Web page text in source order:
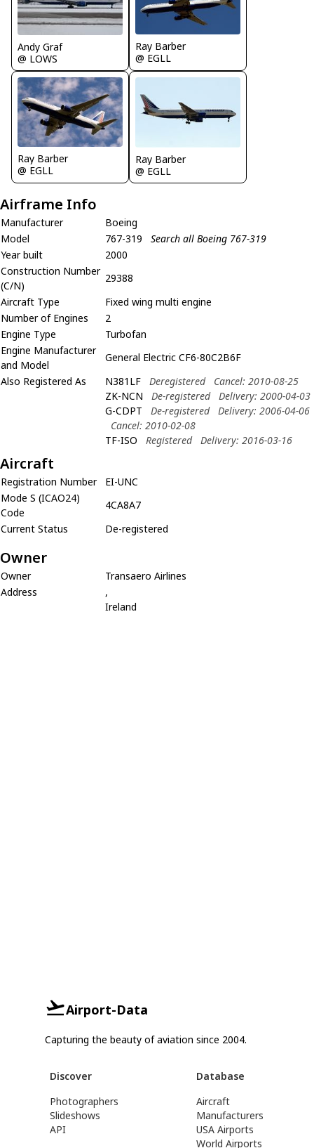
Andy Graf
@ LOWS
Ray Barber
@ EGLL
Ray Barber
@ EGLL
Ray Barber
@ EGLL
Airframe Info
Manufacturer
Boeing
Model
767-319
Search all Boeing 767-319
Year built
2000
Construction Number
(C/N)
29388
Aircraft Type
Fixed wing multi engine
Number of Engines
2
Engine Type
Turbofan
Engine Manufacturer
and Model
General Electric CF6-80C2B6F
Also Registered As
N381LF Deregistered
Cancel: 2010-08-25
ZK-NCN
De-registered
Delivery: 2000-04-03
G-CDPT
De-registered
Delivery: 2006-04-06
Cancel: 2010-02-08
TF-ISO
Registered Delivery: 2016-03-16
Aircraft
Registration Number
EI-UNC
Mode S (ICAO24)
Code
4CA8A7
Current Status
De-registered
Owner
Owner
Transaero Airlines
Address
,
Ireland
Airport-Data
Capturing the beauty of aviation since 2004.
Discover
Photographers
Slideshows
API
Database
Aircraft
Manufacturers
USA Airports
World Airports